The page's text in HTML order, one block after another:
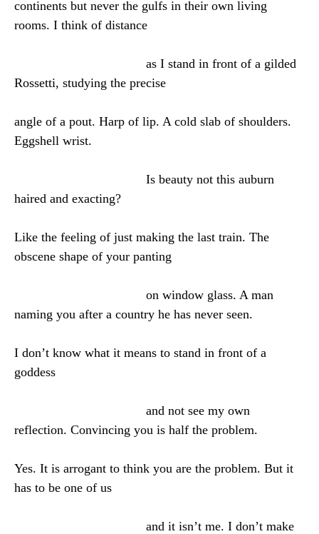
continents but never the gulfs in their own living
rooms. I think of distance
as I stand in front of a gilded
Rossetti, studying the precise
angle of a pout. Harp of lip. A cold slab of shoulders.
Eggshell wrist.
Is beauty not this auburn
haired and exacting?
Like the feeling of just making the last train. The
obscene shape of your panting
on window glass. A man
naming you after a country he has never seen.
I don’t know what it means to stand in front of a
goddess
and not see my own
reflection. Convincing you is half the problem.
Yes. It is arrogant to think you are the problem. But it
has to be one of us
and it isn’t me. I don’t make